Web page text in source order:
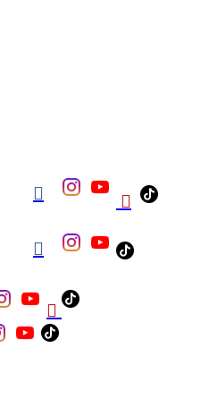
 

